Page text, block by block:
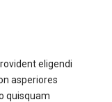
eligendi
asperiores
quisquam